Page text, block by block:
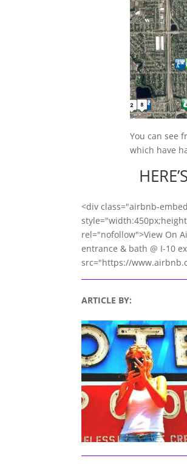
You can see
which have
<div class="airbnb-
rel="nofollow">View On
entrance & bath @ I-10
src="https://
ARTICLE BY: